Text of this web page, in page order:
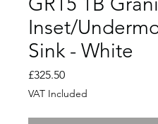
Inset/
Sink - White
£325.50Price
VAT Included